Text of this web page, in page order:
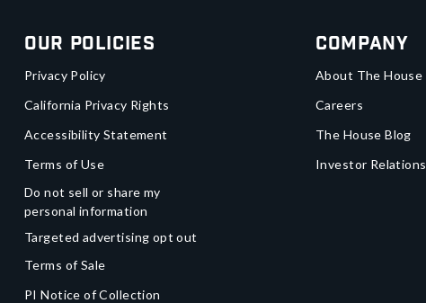
Our Policies
Privacy Policy
California Privacy Rights
Accessibility Statement
Terms of Use
Do not sell or share my
personal information
Targeted advertising opt out
Terms of Sale
PI Notice of Collection
Company
About The House
Careers
The House Blog
Investor Relations